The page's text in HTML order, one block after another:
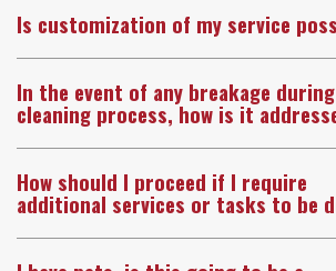
Is customization of my service
In the event of any breakage
cleaning process, how is it
How should I proceed if I require
additional services or tasks to be